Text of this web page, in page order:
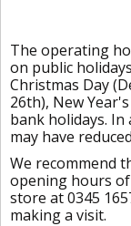
The operating
on public
Christmas Day
26th), New
bank holidays.
may have
We recommend
opening hours
store at 0345
making a visit.